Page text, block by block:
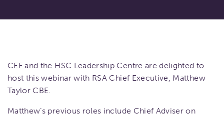
CEF and the HSC Leadership Centre are delighted to
host this webinar with RSA Chief Executive, Matthew
Taylor CBE.
Matthew’s previous roles include Chief Adviser on